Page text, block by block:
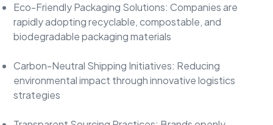
Eco-Friendly Packaging Solutions: Companies are
rapidly adopting recyclable, compostable, and
biodegradable packaging materials
Carbon-Neutral Shipping Initiatives: Reducing
environmental impact through innovative logistics
strategies